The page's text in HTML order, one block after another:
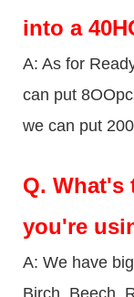
into a
A: As for
can put
we can put
Q. What's
you're
A: We have
Birch, Beech,